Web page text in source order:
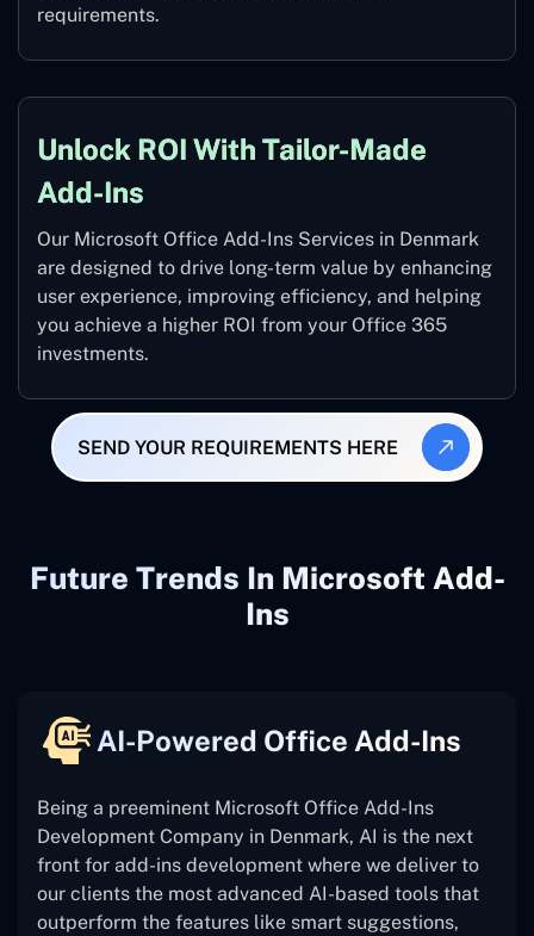
requirements.
Unlock ROI With Tailor-Made
Add-Ins
Our Microsoft Office Add-Ins Services in Denmark
are designed to drive long-term value by enhancing
user experience, improving efficiency, and helping
you achieve a higher ROI from your Office 365
investments.
SEND YOUR REQUIREMENTS HERE
Future Trends In Microsoft Add-
Ins
AI-Powered Office Add-Ins
Being a preeminent Microsoft Office Add-Ins
Development Company in Denmark, AI is the next
front for add-ins development where we deliver to
our clients the most advanced AI-based tools that
outperform the features like smart suggestions,